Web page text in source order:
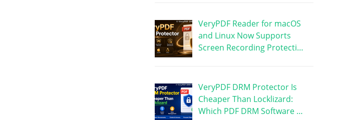
VeryPDF Reader for macOS
and Linux Now Supports
Screen Recording Protecti…
VeryPDF DRM Protector Is
Cheaper Than Locklizard:
Which PDF DRM Software …